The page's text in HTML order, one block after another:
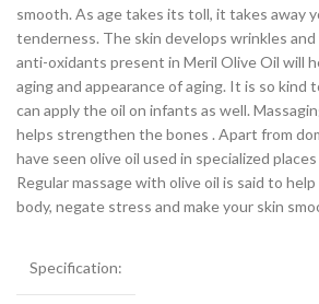
smooth. As age takes its toll, it takes away
tenderness. The skin develops wrinkles
anti-oxidants present in Meril Olive Oil will
aging and appearance of aging. It is so kind
can apply the oil on infants as well.
helps strengthen the bones . Apart from
have seen olive oil used in specialized
Regular massage with olive oil is said to
body, negate stress and make your skin
Specification: